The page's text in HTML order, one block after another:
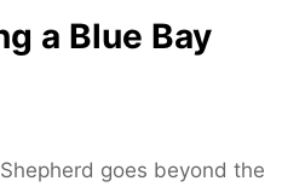
a Blue Bay
goes beyond the